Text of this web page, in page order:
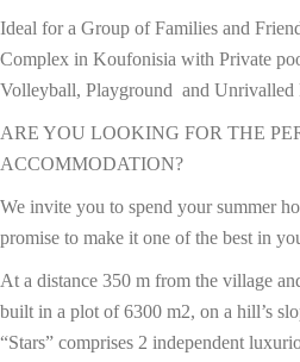
Ideal for a Group of Families and
Complex in Koufonisia with Private
Volleyball, Playground and Unrivalled
ARE YOU LOOKING FOR THE
ACCOMMODATION?
We invite you to spend your summer
promise to make it one of the best in
At a distance 350 m from the village
built in a plot of 6300 m2, on a hill’s
“Stars” comprises 2 independent